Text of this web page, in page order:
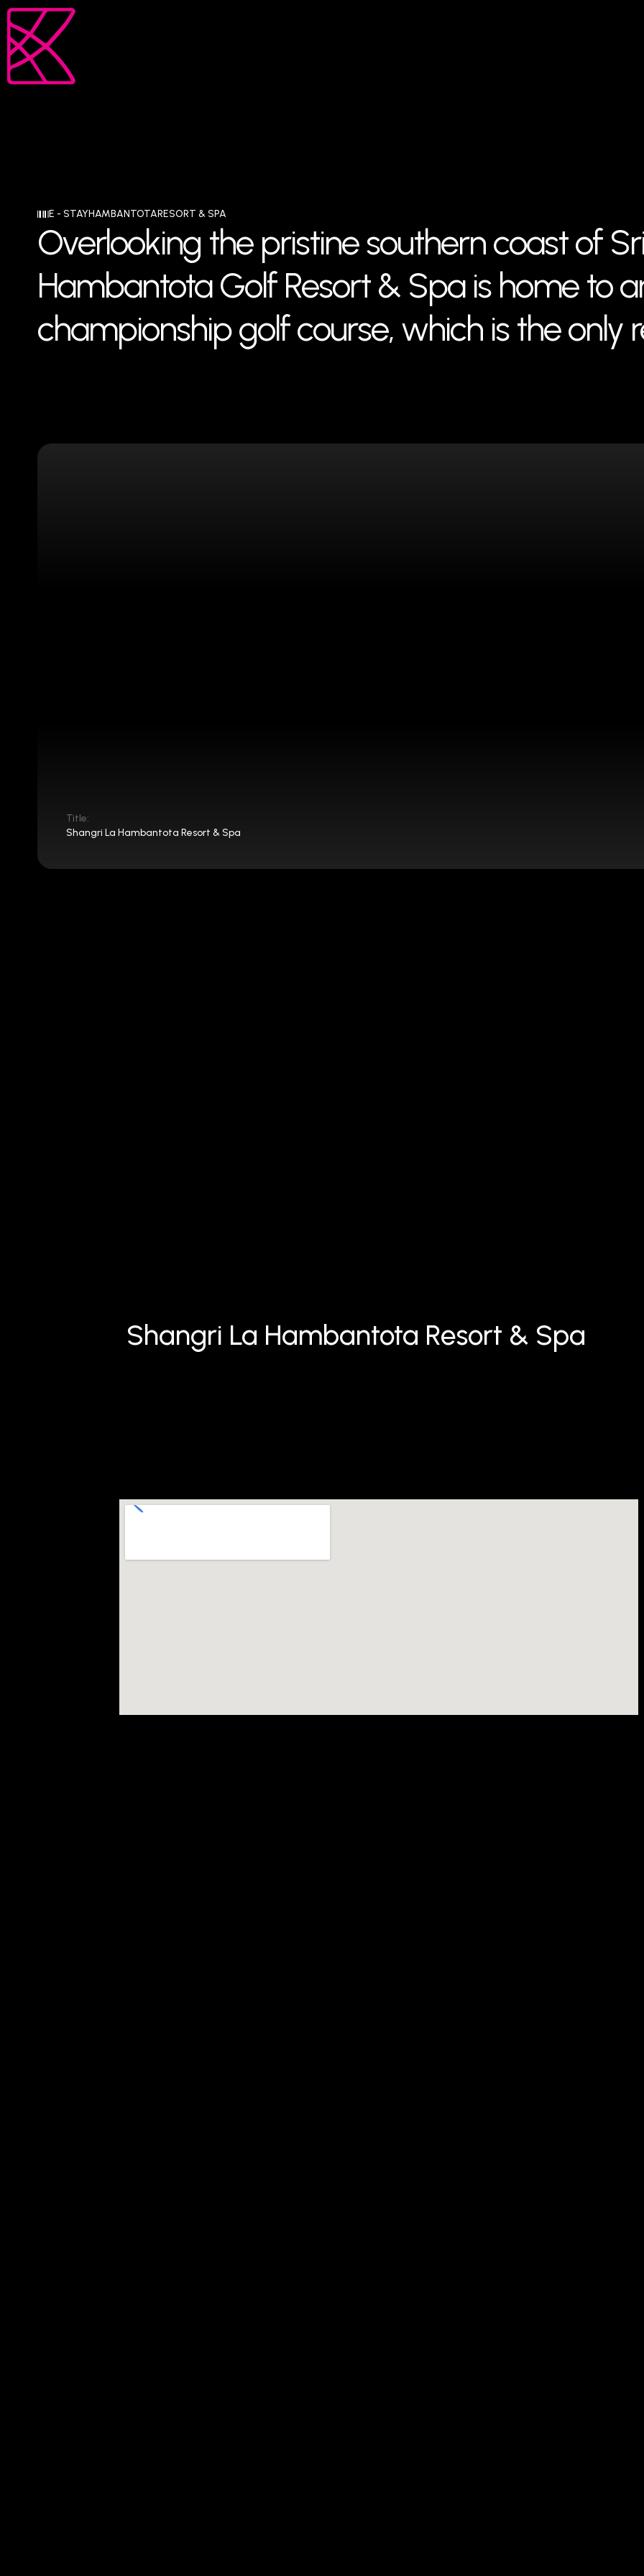
E - STAYHAMBANTOTARESORT & SPA
Overlooking the pristine southern coast of
Hambantota Golf Resort & Spa is home to
championship golf course, which is the only
Title:
Shangri La Hambantota Resort & Spa
Shangri La Hambantota Resort & Spa